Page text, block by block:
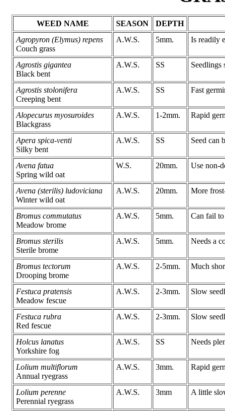
WEED NAME SEASON
DEPTH
Agropyron (Elymus) repens
Couch grass
A.W.S. 5mm. Is readily
Agrostis gigantea
Black bent
A.W.S. SS Seedlings
Agrostis stolonifera
Creeping bent
A.W.S. SS Fast
Alopecurus myosuroides
Blackgrass
A.W.S. 1-2mm. Rapid
Apera spica-venti
Silky bent
A.W.S. SS Seed can
Avena fatua
Spring wild oat
W.S. 20mm. Use non-
Avena (sterilis) ludoviciana
Winter wild oat
A.W.S. 20mm. More
Bromus commutatus
Meadow brome
A.W.S. 5mm. Can fail
Bromus sterilis
Sterile brome
A.W.S. 5mm. Needs a
Bromus tectorum
Drooping brome
A.W.S. 2-5mm. Much
Festuca pratensis
Meadow fescue
A.W.S. 2-3mm. Slow
Festuca rubra
Red fescue
A.W.S. 2-3mm. Slow
Holcus lanatus
Yorkshire fog
A.W.S. SS Needs
Lolium multiflorum
Annual ryegrass
A.W.S. 3mm. Rapid
Lolium perenne
Perennial ryegrass
A.W.S. 3mm A little